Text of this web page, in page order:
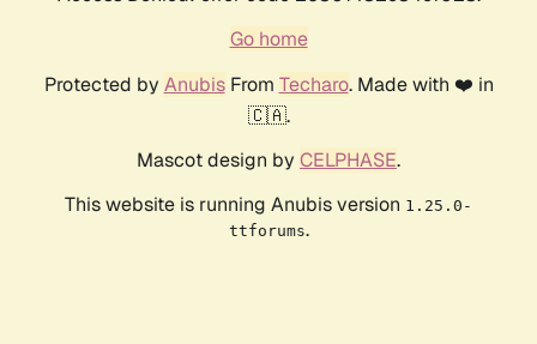
Go home
Protected by AnubisFrom Techaro. Made with ❤️ in
🇨🇦.
Mascot design by CELPHASE.
This website is running Anubis version 1.25.0-
ttforums.